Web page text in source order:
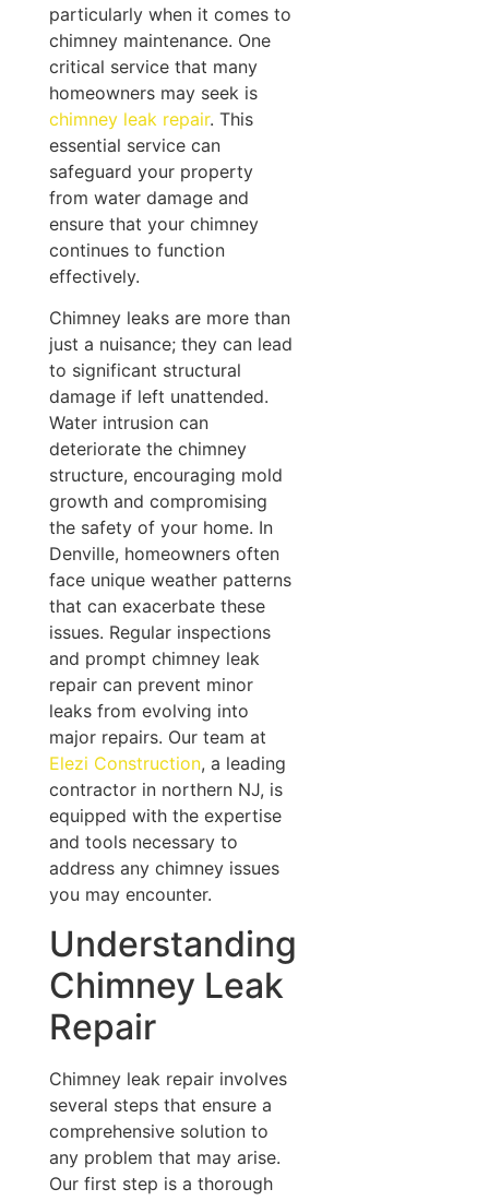
particularly when it comes to
chimney maintenance. One
critical service that many
homeowners may seek is
chimney leak repair. This
essential service can
safeguard your property
from water damage and
ensure that your chimney
continues to function
effectively.
Chimney leaks are more than
just a nuisance; they can lead
to significant structural
damage if left unattended.
Water intrusion can
deteriorate the chimney
structure, encouraging mold
growth and compromising
the safety of your home. In
Denville, homeowners often
face unique weather patterns
that can exacerbate these
issues. Regular inspections
and prompt chimney leak
repair can prevent minor
leaks from evolving into
major repairs. Our team at
Elezi Construction, a leading
contractor in northern NJ, is
equipped with the expertise
and tools necessary to
address any chimney issues
you may encounter.
Understanding
Chimney Leak
Repair
Chimney leak repair involves
several steps that ensure a
comprehensive solution to
any problem that may arise.
Our first step is a thorough